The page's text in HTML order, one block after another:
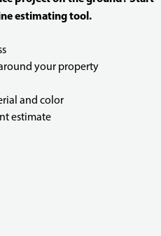
estimating tool.
your property
and color
estimate